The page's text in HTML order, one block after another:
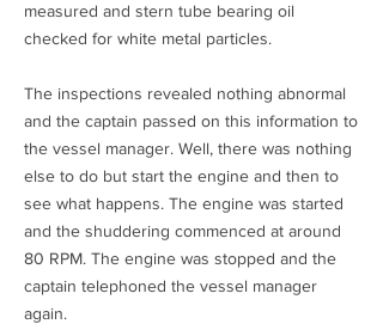
measured and stern tube bearing oil
checked for white metal particles.
The inspections revealed nothing abnormal
and the captain passed on this information to
the vessel manager. Well, there was nothing
else to do but start the engine and then to
see what happens. The engine was started
and the shuddering commenced at around
80 RPM. The engine was stopped and the
captain telephoned the vessel manager
again.